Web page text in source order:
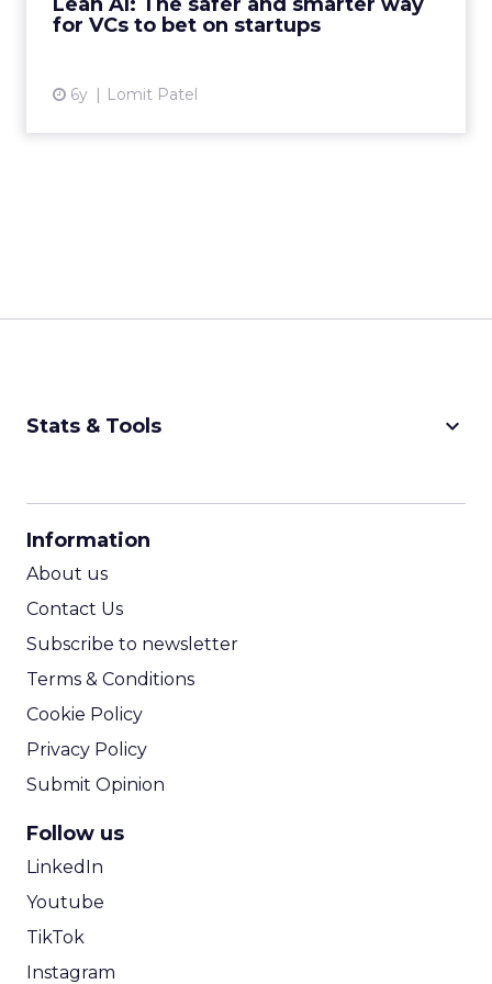
for VCs to bet on startups
6y Lomit Patel
predisposed to succee...
Stats & Tools keyboard_arrow_down
Information
About us
Contact Us
Subscribe to newsletter
Terms & Conditions
Cookie Policy
Privacy Policy
Submit Opinion
Follow us
LinkedIn
Youtube
TikTok
Instagram